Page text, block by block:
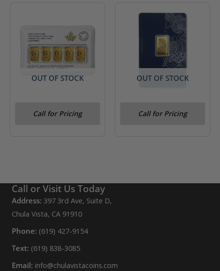
OUT OF STOCK
Gold 5-Bar Set (In Assay)
Call for Pricing
OUT OF STOCK
(Veriscan)Call for Pricing
Call or Visit Us Today
Address: 397 3rd Ave, Suite D,
Chula Vista, CA 91910
Phone: (619) 427-9154
Text: (619) 838-3085
Email: info@chulavistacoins.com